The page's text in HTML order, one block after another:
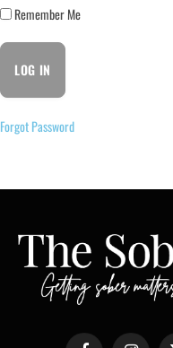
Remember Me
Forgot Password